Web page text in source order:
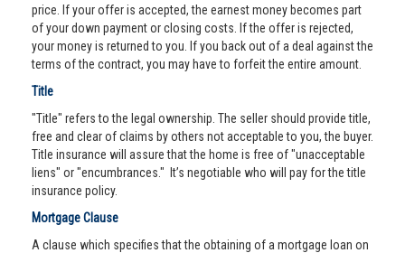
price. If your offer is accepted, the earnest money becomes part
of your down payment or closing costs. If the offer is rejected,
your money is returned to you. If you back out of a deal against the
terms of the contract, you may have to forfeit the entire amount.
Title
"Title" refers to the legal ownership. The seller should provide title,
free and clear of claims by others not acceptable to you, the buyer.
Title insurance will assure that the home is free of "unacceptable
liens" or "encumbrances." It’s negotiable who will pay for the title
insurance policy.
Mortgage Clause
A clause which specifies that the obtaining of a mortgage loan on